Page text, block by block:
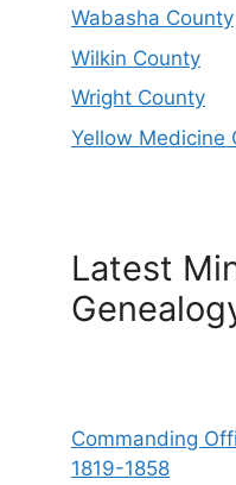
Wabasha County
Wilkin County
Wright County
Yellow Medicine
Latest
Commanding
1819-1858